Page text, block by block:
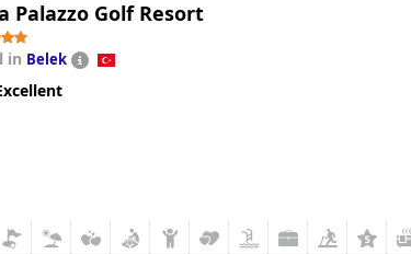
Palazzo Golf Resort
in Belek